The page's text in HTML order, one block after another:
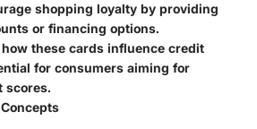
shopping loyalty by providing
or financing options.
these cards influence credit
for consumers aiming for
scores.